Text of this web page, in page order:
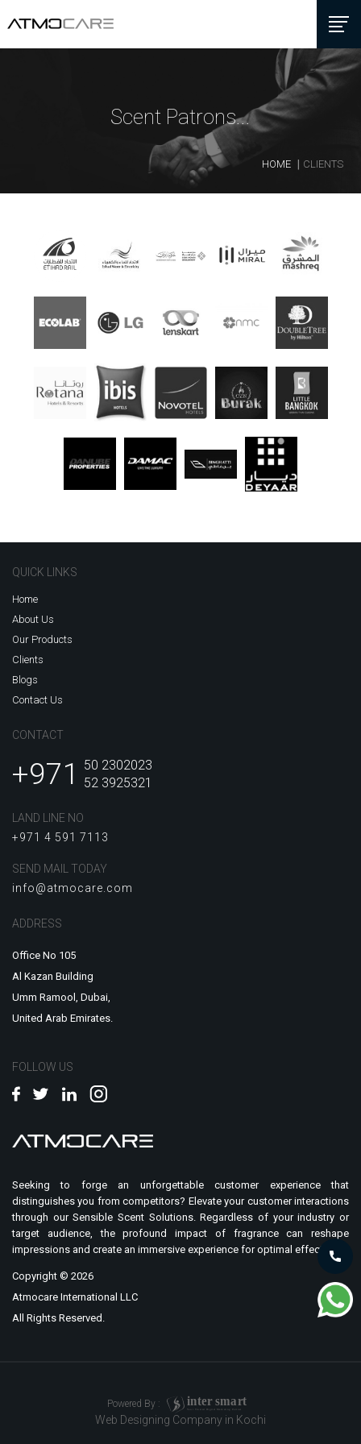
Scent Patrons...
HOME CLIENTS
QUICK LINKS
Home
About Us
Our Products
Clients
Blogs
Contact Us
CONTACT
+971
50 2302023
52 3925321
LAND LINE NO
+971 4 591 7113
SEND MAIL TODAY
info@atmocare.com
ADDRESS
Office No 105
Al Kazan Building
Umm Ramool, Dubai,
United Arab Emirates.
FOLLOW US
Seeking to forge an unforgettable customer experience that
distinguishes you from competitors? Elevate your customer interactions
through our Sensible Scent Solutions. Regardless of your industry or
target audience, the profound impact of fragrance can reshape
impressions and create an immersive experience for optimal effect.
Copyright © 2026
Atmocare International LLC
All Rights Reserved.
Powered By : intersmart
Your Trusted Digital Marketing Partner
Web Designing Company in Kochi